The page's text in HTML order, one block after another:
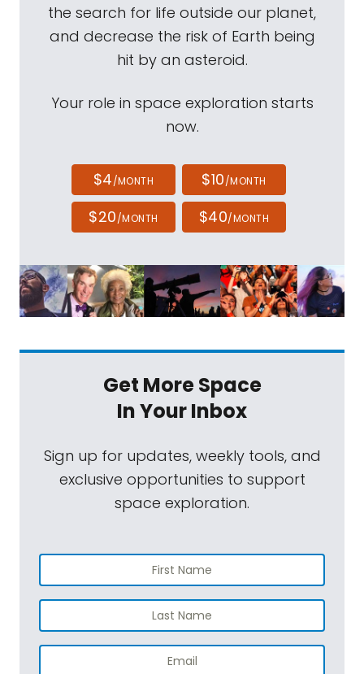
the search for life outside our planet,
and decrease the risk of Earth being
hit by an asteroid.
Your role in space exploration starts
now.
$4/MONTH $10/MONTH
$20/MONTH $40/MONTH
Get More Space
In Your Inbox
Sign up for updates, weekly tools, and
exclusive opportunities to support
space exploration.